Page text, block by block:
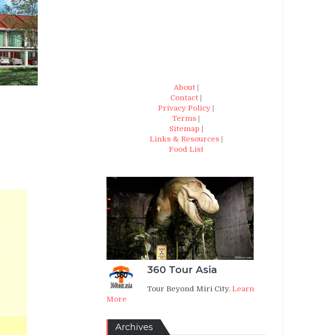
About|
Contact |
Privacy Policy |
Terms |
Sitemap |
Links & Resources|
Food List
360 Tour Asia
Tour Beyond Miri City. Learn
More
Archives